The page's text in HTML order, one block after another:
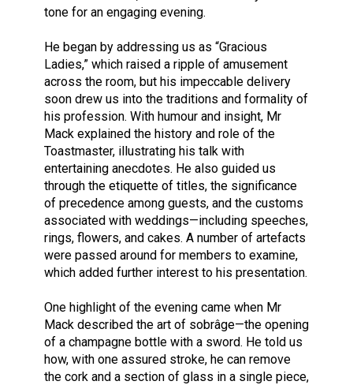
tone for an engaging evening.
He began by addressing us as “Gracious
Ladies,” which raised a ripple of amusement
across the room, but his impeccable delivery
soon drew us into the traditions and formality of
his profession. With humour and insight, Mr
Mack explained the history and role of the
Toastmaster, illustrating his talk with
entertaining anecdotes. He also guided us
through the etiquette of titles, the significance
of precedence among guests, and the customs
associated with weddings—including speeches,
rings, flowers, and cakes. A number of artefacts
were passed around for members to examine,
which added further interest to his presentation.
One highlight of the evening came when Mr
Mack described the art of sobrâge—the opening
of a champagne bottle with a sword. He told us
how, with one assured stroke, he can remove
the cork and a section of glass in a single piece,